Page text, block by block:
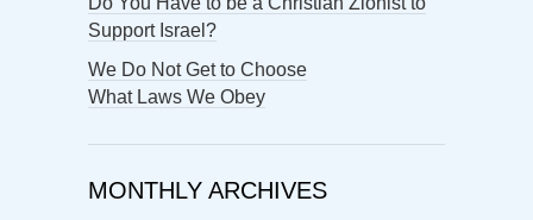
Support Israel?
We Do Not Get to Choose
What Laws We Obey
MONTHLY ARCHIVES